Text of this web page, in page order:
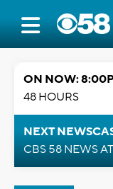
ON NOW:
48 HOURS
NEXT
CBS 58 NEWS